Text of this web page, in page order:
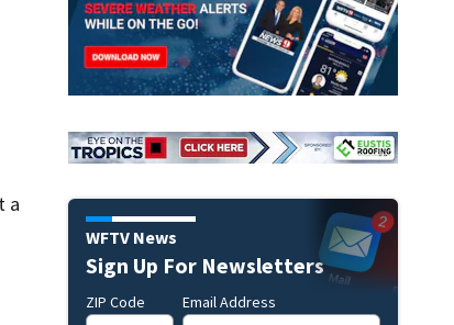
a
WFTV News
Sign Up For Newsletters
ZIP Code Email Address